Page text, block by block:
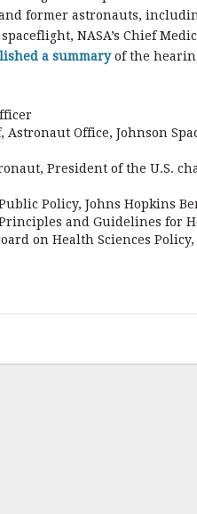
former astronauts,
NASA’s Chief
a summaryof the
Office, Johnson
President of the U.S.
Policy, Johns Hopkins
and Guidelines for
on Health Sciences